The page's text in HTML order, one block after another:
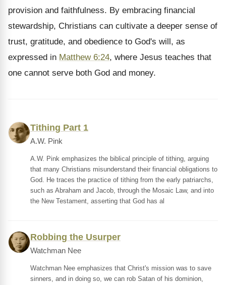
provision and faithfulness. By embracing financial
stewardship, Christians can cultivate a deeper sense of
trust, gratitude, and obedience to God's will, as
expressed in Matthew 6:24, where Jesus teaches that
one cannot serve both God and money.
Tithing Part 1
A.W. Pink
A.W. Pink emphasizes the biblical principle of tithing, arguing
that many Christians misunderstand their financial obligations to
God. He traces the practice of tithing from the early patriarchs,
such as Abraham and Jacob, through the Mosaic Law, and into
the New Testament, asserting that God has al
Robbing the Usurper
Watchman Nee
Watchman Nee emphasizes that Christ's mission was to save
sinners, and in doing so, we can rob Satan of his dominion,